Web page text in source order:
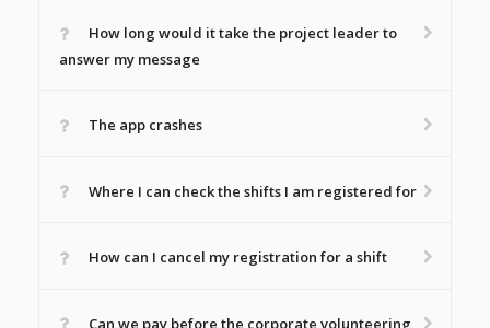
How long would it take the project leader to
answer my message
The app crashes
Where I can check the shifts I am registered for
How can I cancel my registration for a shift
Can we pay before the corporate volunteering